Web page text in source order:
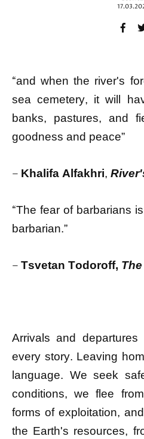
“and when the river's
sea cemetery, it will
banks, pastures, and
goodness and peace”
– Khalifa Alfakhri,
“The fear of barbarians
barbarian.”
– Тsvetan Todoroff,
Arrivals and
every story. Leaving
language. We seek
conditions, we flee
forms of exploitation,
the Earth's resources,